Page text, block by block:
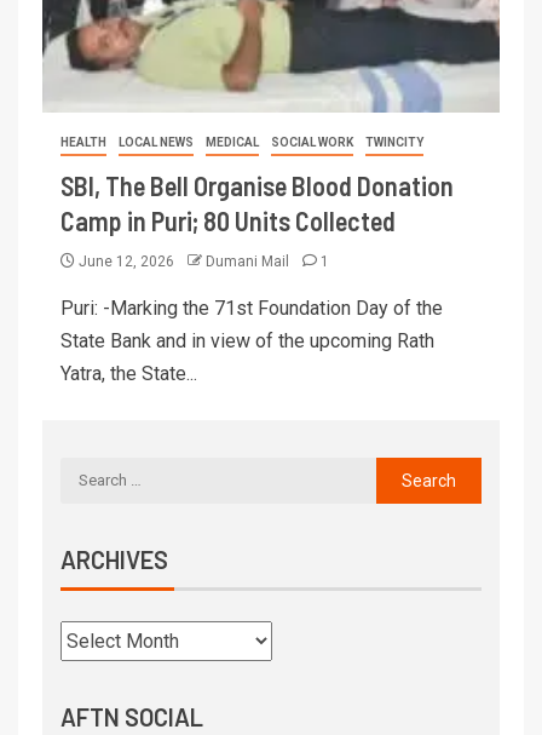
HEALTH LOCAL NEWS MEDICAL SOCIAL WORK TWINCITY
SBI, The Bell Organise Blood Donation
Camp in Puri; 80 Units Collected
June 12, 2026 Dumani Mail 1
Puri: -Marking the 71st Foundation Day of the
State Bank and in view of the upcoming Rath
Yatra, the State...
ARCHIVES
AFTN SOCIAL